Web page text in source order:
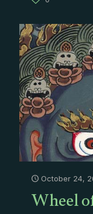
October 24,
Wheel